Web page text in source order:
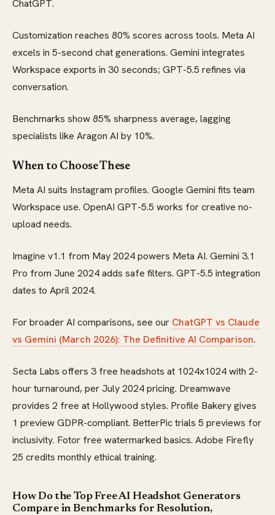
ChatGPT.
Customization reaches 80% scores across tools. Meta AI
excels in 5-second chat generations. Gemini integrates
Workspace exports in 30 seconds; GPT-5.5 refines via
conversation.
Benchmarks show 85% sharpness average, lagging
specialists like Aragon AI by 10%.
When to Choose These
Meta AI suits Instagram profiles. Google Gemini fits team
Workspace use. OpenAI GPT-5.5 works for creative no-
upload needs.
Imagine v1.1 from May 2024 powers Meta AI. Gemini 3.1
Pro from June 2024 adds safe filters. GPT-5.5 integration
dates to April 2024.
For broader AI comparisons, see our ChatGPT vs Claude
vs Gemini (March 2026): The Definitive AI Comparison.
Secta Labs offers 3 free headshots at 1024x1024 with 2-
hour turnaround, per July 2024 pricing. Dreamwave
provides 2 free at Hollywood styles. Profile Bakery gives
1 preview GDPR-compliant. BetterPic trials 5 previews for
inclusivity. Fotor free watermarked basics. Adobe Firefly
25 credits monthly ethical training.
How Do the Top Free AI Headshot Generators
Compare in Benchmarks for Resolution,